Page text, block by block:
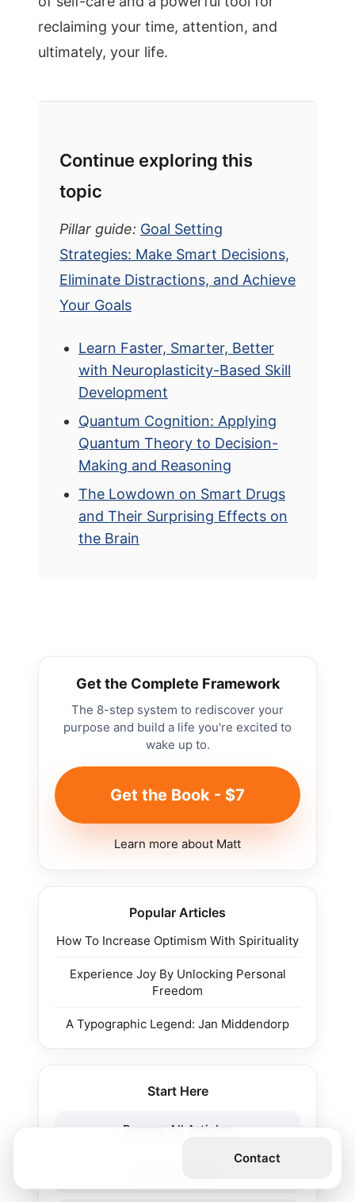
reclaiming your time, attention, and
ultimately, your life.
Continue exploring this
topic
Pillar guide: Goal Setting
Strategies: Make Smart Decisions,
Eliminate Distractions, and Achieve
Your Goals
Learn Faster, Smarter, Better
with Neuroplasticity-Based Skill
Development
Quantum Cognition: Applying
Quantum Theory to Decision-
Making and Reasoning
The Lowdown on Smart Drugs
and Their Surprising Effects on
the Brain
Get the Complete Framework
The 8-step system to rediscover your
purpose and build a life you're excited to
wake up to.
Get the Book - $7
Learn more about Matt
Popular Articles
How To Increase Optimism With Spirituality
Experience Joy By Unlocking Personal
Freedom
A Typographic Legend: Jan Middendorp
Start Here
Browse All Articles
Contact